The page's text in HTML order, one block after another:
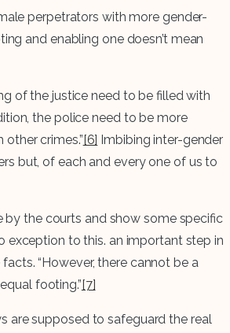
perpetrators with more gender-
and enabling one doesn’t mean
of the justice need to be filled with
the police need to be more
crimes.” [6] Imbibing inter-gender
but, of each and every one of us to
by the courts and show some specific
exception to this. an important step in
“However, there cannot be a
footing.” [7]
are supposed to safeguard the real